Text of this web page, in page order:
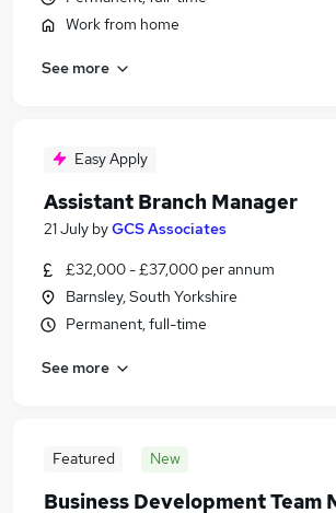
Work from home
See more
Easy Apply
Assistant Branch Manager
21 July byGCS Associates
£32,000 - £37,000 per annum
Barnsley, South Yorkshire
Permanent, full-time
See more
Featured New
Business Development Team